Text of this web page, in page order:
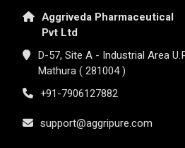
Aggriveda Pharmaceutical
Pvt Ltd
D-57, Site A - Industrial Area
Mathura ( 281004 )
+91-7906127882
support@aggripure.com